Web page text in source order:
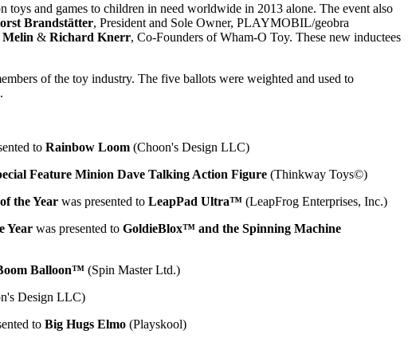
and games to children in need worldwide in 2013 alone. The event also
Brandstätter, President and Sole Owner, PLAYMOBIL/geobra
& Richard Knerr, Co-Founders of Wham-O Toy. These new inductees
of the toy industry. The five ballots were weighted and used to
to Rainbow Loom (Choon's Design LLC)
Feature Minion Dave Talking Action Figure (Thinkway Toys©)
the Year was presented to LeapPad Ultra™ (LeapFrog Enterprises, Inc.)
Year was presented to GoldieBlox™ and the Spinning Machine
Balloon™ (Spin Master Ltd.)
Design LLC)
to Big Hugs Elmo (Playskool)